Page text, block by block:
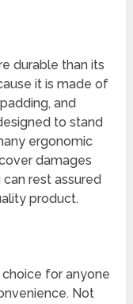
durable than its
it is made of
and
to stand
ergonomic
damages
rest assured
product.
for anyone
Not